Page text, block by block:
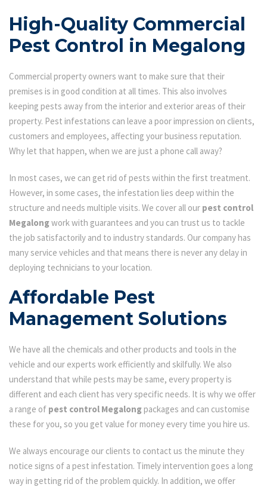
High-Quality Commercial
Pest Control in Megalong
Commercial property owners want to make sure that their
premises is in good condition at all times. This also involves
keeping pests away from the interior and exterior areas of their
property. Pest infestations can leave a poor impression on clients,
customers and employees, affecting your business reputation.
Why let that happen, when we are just a phone call away?
In most cases, we can get rid of pests within the first treatment.
However, in some cases, the infestation lies deep within the
structure and needs multiple visits. We cover all our pest control
Megalongwork with guarantees and you can trust us to tackle
the job satisfactorily and to industry standards. Our company has
many service vehicles and that means there is never any delay in
deploying technicians to your location.
Affordable Pest
Management Solutions
We have all the chemicals and other products and tools in the
vehicle and our experts work efficiently and skilfully. We also
understand that while pests may be same, every property is
different and each client has very specific needs. It is why we offer
a range of pest control Megalongpackages and can customise
these for you, so you get value for money every time you hire us.
We always encourage our clients to contact us the minute they
notice signs of a pest infestation. Timely intervention goes a long
way in getting rid of the problem quickly. In addition, we offer